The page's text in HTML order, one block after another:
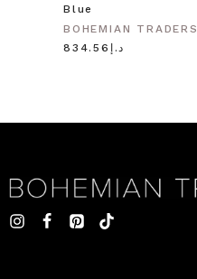
Blue
BOHEMIAN TRADERS
د.إ834.56